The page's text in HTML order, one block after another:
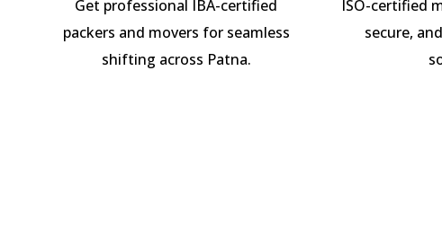
Get professional IBA-certified
packers and movers for seamless
shifting across Patna.
ISO-certified
secure,